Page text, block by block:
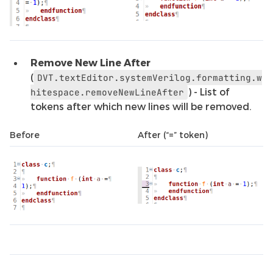
Remove New Line After
( DVT.textEditor.systemVerilog.formatting.w
hitespace.removeNewLineAfter ) - List of
tokens after which new lines will be removed.
Before After (“=” token)